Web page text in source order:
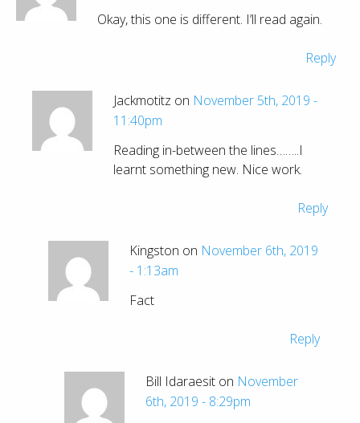
Okay, this one is different. I’ll read again.
Reply
Jackmotitz on November 5th, 2019 -
11:40pm
Reading in-between the lines……..I
learnt something new. Nice work.
Reply
Kingston on November 6th, 2019
- 1:13am
Fact
Reply
Bill Idaraesit on November
6th, 2019 - 8:29pm